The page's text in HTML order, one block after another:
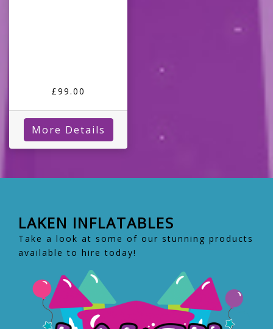
£99.00
More Details
LAKEN INFLATABLES
Take a look at some of our stunning products
available to hire today!